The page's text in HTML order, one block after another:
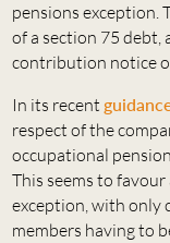
pensions exception.
of a section 75 debt,
contribution notice
In its recent
respect of the
occupational
This seems to
exception, with only
members having to